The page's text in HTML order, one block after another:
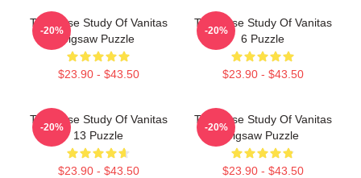
The Case Study Of Vanitas
Jigsaw Puzzle
$23.90 - $43.50
-20%
The Case Study Of Vanitas
6 Puzzle
$23.90 - $43.50
-20%
The Case Study Of Vanitas
13 Puzzle
$23.90 - $43.50
-20%
The Case Study Of Vanitas
Jigsaw Puzzle
$23.90 - $43.50
-20%